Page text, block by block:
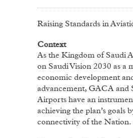
Raising Standards in
Context
As the Kingdom of Saudi
on Saudi Vision 2030 as a
economic development
advancement, GACA and
Airports have an
achieving the plan’s goals
connectivity of the Nation.